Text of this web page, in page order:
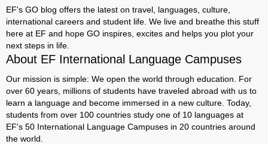
EF's GO blog offers the latest on travel, languages, culture,
international careers and student life. We live and breathe this stuff
here at EF and hope GO inspires, excites and helps you plot your
next steps in life.
About EF International Language Campuses
Our mission is simple: We open the world through education. For
over 60 years, millions of students have traveled abroad with us to
learn a language and become immersed in a new culture. Today,
students from over 100 countries study one of 10 languages at
EF's 50 International Language Campuses in 20 countries around
the world.